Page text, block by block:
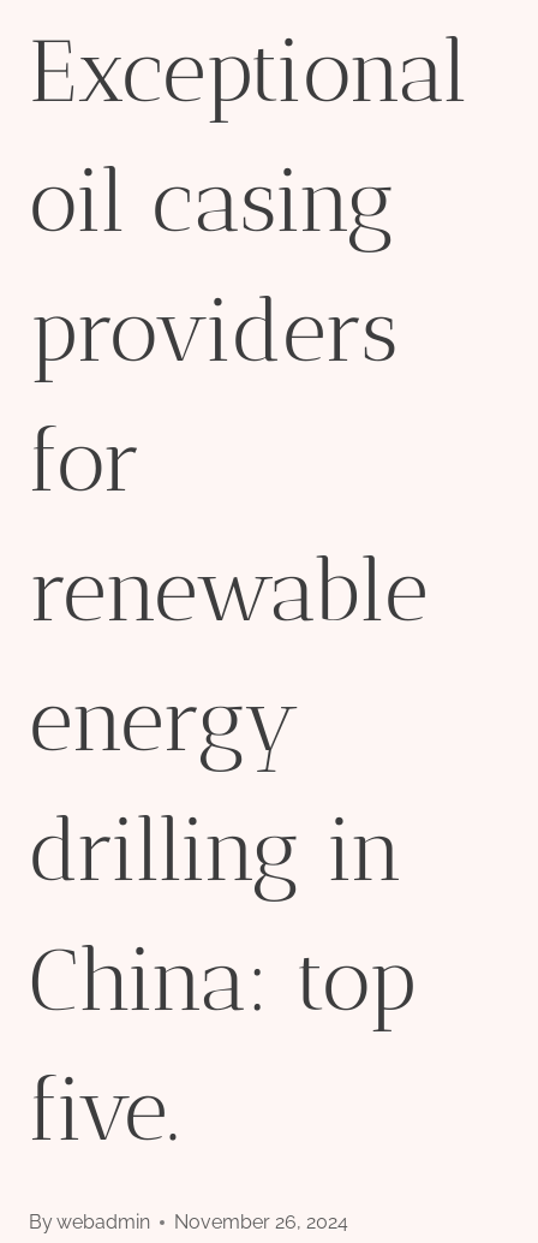
Exceptional
oil casing
providers
for
renewable
energy
drilling in
China: top
five.
Bywebadmin November 26, 2024